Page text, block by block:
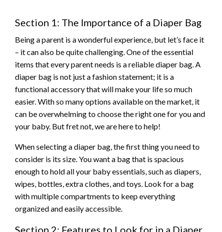
Section 1: The Importance of a Diaper Bag
Being a parent is a wonderful experience, but let’s face it
– it can also be quite challenging. One of the essential
items that every parent needs is a reliable diaper bag. A
diaper bag is not just a fashion statement; it is a
functional accessory that will make your life so much
easier. With so many options available on the market, it
can be overwhelming to choose the right one for you and
your baby. But fret not, we are here to help!
When selecting a diaper bag, the first thing you need to
consider is its size. You want a bag that is spacious
enough to hold all your baby essentials, such as diapers,
wipes, bottles, extra clothes, and toys. Look for a bag
with multiple compartments to keep everything
organized and easily accessible.
Section 2: Features to Look for in a Diaper